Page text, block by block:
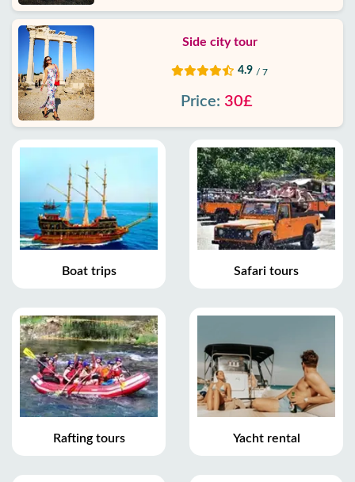
Side city tour
4.9 / 7
Price: 30£
Boat trips Safari tours
Rafting tours Yacht rental